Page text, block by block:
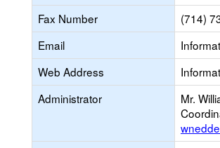
Fax Number
(714)
Email
Web Address
Administrator
Mr.